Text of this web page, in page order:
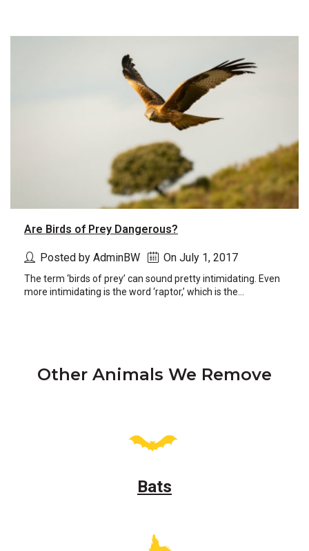
Are Birds of Prey Dangerous?
Posted by AdminBW On July 1, 2017
The term ‘birds of prey’ can sound pretty intimidating. Even
more intimidating is the word ‘raptor,’ which is the...
Other Animals We Remove
Bats